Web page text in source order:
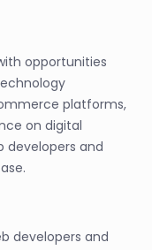
opportunities
platforms,
on digital
developers and
developers and